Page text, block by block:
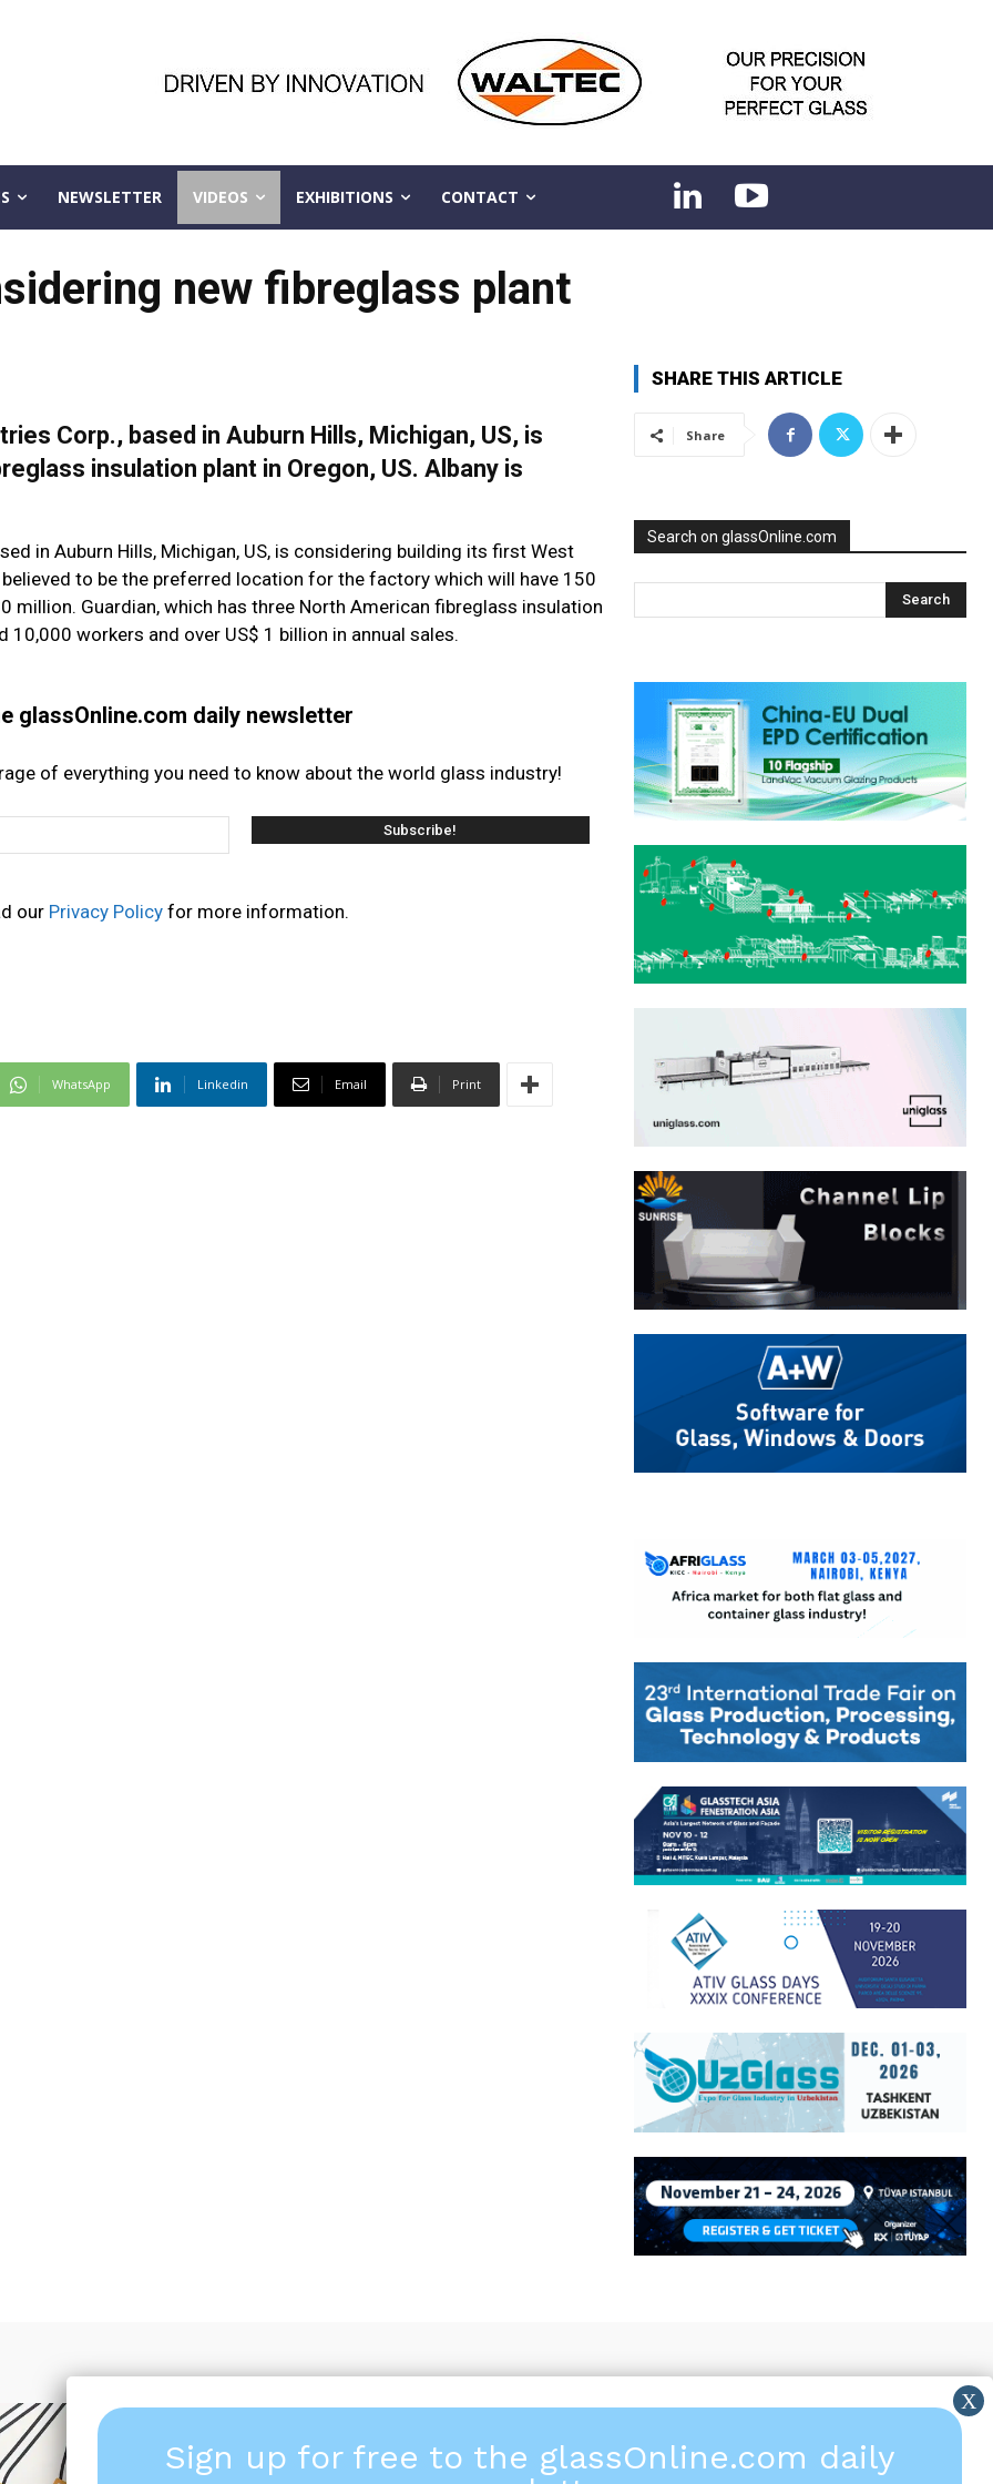
NEWSLETTER VIDEOS EXHIBITIONS CONTACT
new fibreglass plant
Corp., based in Auburn Hills, Michigan, US, is
insulation plant in Oregon, US. Albany is
in Auburn Hills, Michigan, US, is considering building its first West
to be the preferred location for the factory which will have 150
million. Guardian, which has three North American fibreglass insulation
workers and over US$ 1 billion in annual sales.
glassOnline.com daily newsletter
of everything you need to know about the world glass industry!
our Privacy Policy for more information.
WhatsApp Linkedin Email Print
SHARE THIS ARTICLE
Share
Search on glassOnline.com
Sign up for free to the glassOnline.com daily